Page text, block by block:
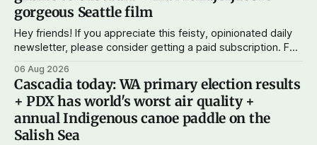
gorgeous Seattle film
Hey friends! If you appreciate this feisty, opinionated daily
newsletter, please consider getting a paid subscription. For
subscriptions make Cascadia Journal possible. And to my
current paid subscribers: you rock! Thank you. --Andy
Support Cascadia Journal
06 Aug 2026
Cascadia today: WA primary election results
+ PDX has world's worst air quality +
annual Indigenous canoe paddle on the
Salish Sea